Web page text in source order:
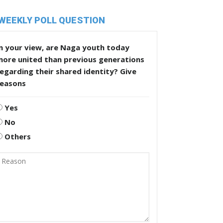
POLL QUESTION
your view, are Naga youth today
united than previous generations
their shared identity? Give
Yes
No
Others